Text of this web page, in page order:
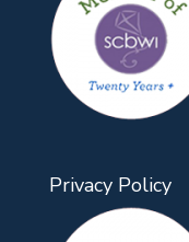
Privacy Policy